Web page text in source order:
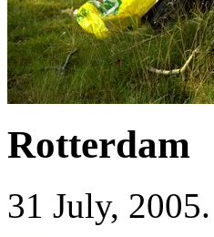
Rotterdam
31 July, 2005.